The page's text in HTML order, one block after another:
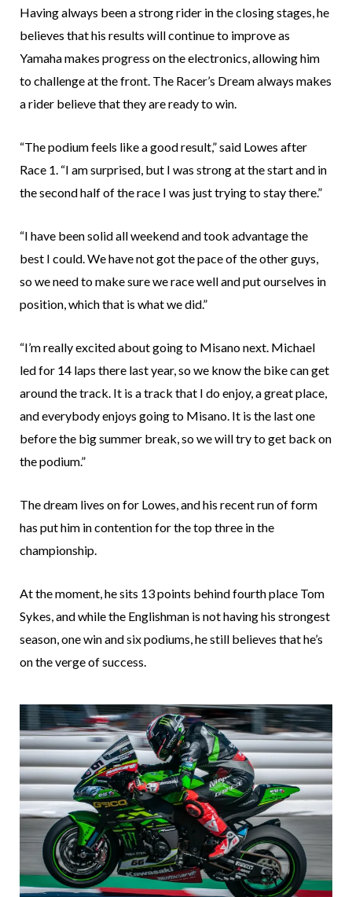
Having always been a strong rider in the closing stages, he
believes that his results will continue to improve as
Yamaha makes progress on the electronics, allowing him
to challenge at the front. The Racer’s Dream always makes
a rider believe that they are ready to win.
“The podium feels like a good result,” said Lowes after
Race 1. “I am surprised, but I was strong at the start and in
the second half of the race I was just trying to stay there.”
“I have been solid all weekend and took advantage the
best I could. We have not got the pace of the other guys,
so we need to make sure we race well and put ourselves in
position, which that is what we did.”
“I’m really excited about going to Misano next. Michael
led for 14 laps there last year, so we know the bike can get
around the track. It is a track that I do enjoy, a great place,
and everybody enjoys going to Misano. It is the last one
before the big summer break, so we will try to get back on
the podium.”
The dream lives on for Lowes, and his recent run of form
has put him in contention for the top three in the
championship.
At the moment, he sits 13 points behind fourth place Tom
Sykes, and while the Englishman is not having his strongest
season, one win and six podiums, he still believes that he’s
on the verge of success.